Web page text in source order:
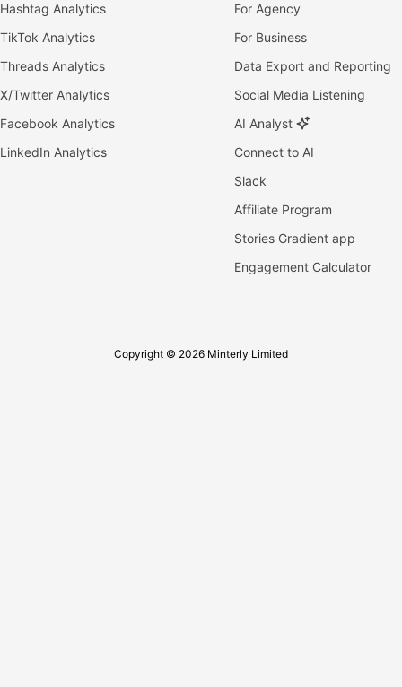
Hashtag Analytics
TikTok Analytics
Threads Analytics
X/Twitter Analytics
Facebook Analytics
LinkedIn Analytics
For Agency
For Business
Data Export and Reporting
Social Media Listening
AI Analyst
Connect to AI
Slack
Affiliate Program
Stories Gradient app
Engagement Calculator
Copyright © 2026 Minterly Limited